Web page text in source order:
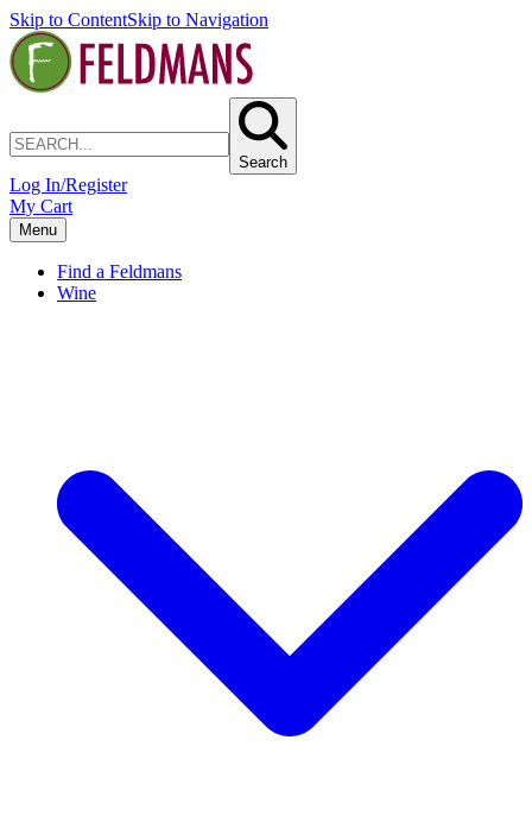
Skip to ContentSkip to Navigation
Search
Log In/Register
My Cart
Menu
Find a Feldmans
Wine